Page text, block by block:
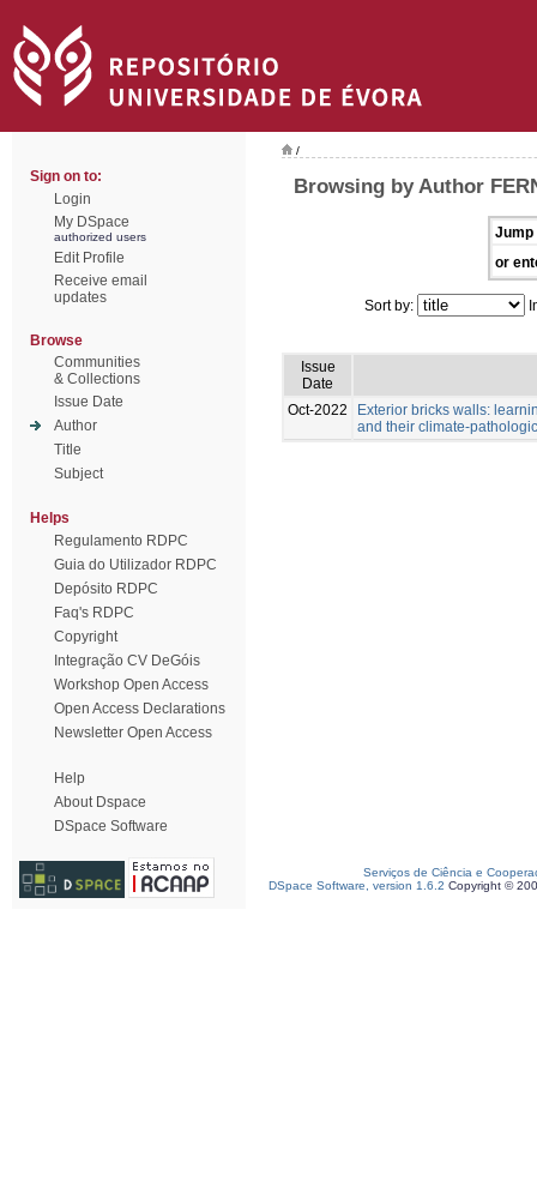
Sign on to:
Login
My DSpace
authorized users
Edit Profile
Receive email
updates
Browse
Communities
& Collections
Issue Date
Author
Title
Subject
Helps
Regulamento RDPC
Guia do Utilizador RDPC
Depósito RDPC
Faq's RDPC
Copyright
Integração CV DeGóis
Workshop Open Access
Open Access Declarations
Newsletter Open Access
Help
About Dspace
DSpace Software
/
Browsing by Author
Jump
or
Sort by:
Issue
Date
Oct-2022
Exterior bricks walls:
and their climate-
Serviços de Ciência e
DSpace Software, version 1.6.2 Copyright ©